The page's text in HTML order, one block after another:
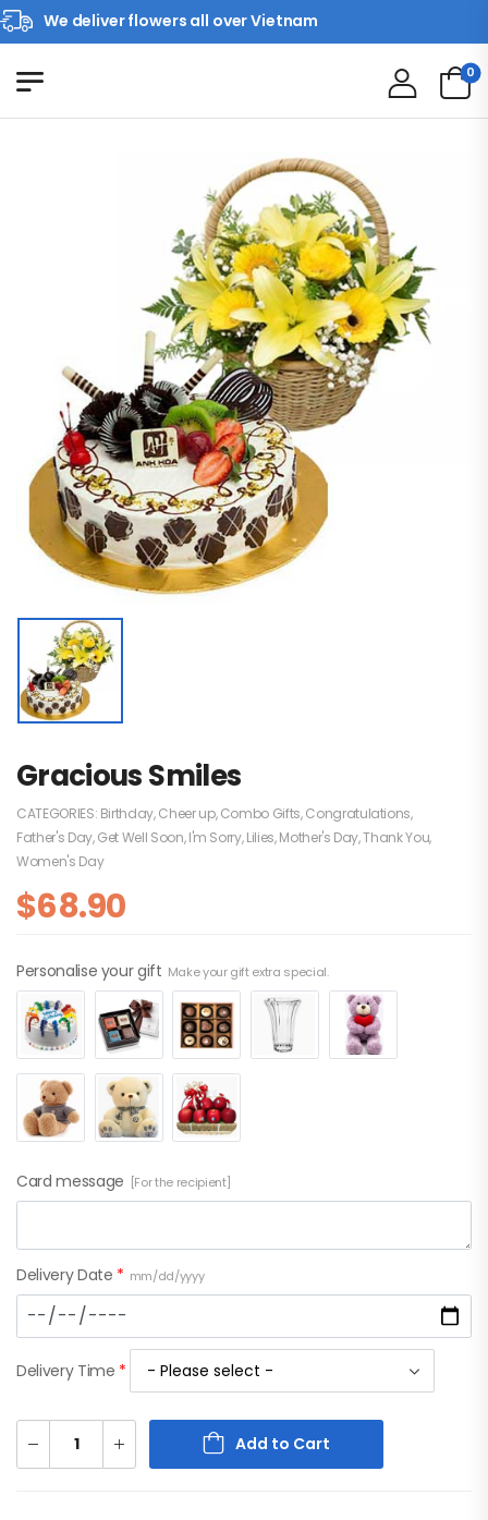
We deliver flowers all over Vietnam
0
Gracious Smiles
CATEGORIES: Birthday,Cheer up,Combo Gifts,Congratulations,
Father's Day,Get Well Soon,I'm Sorry,Lilies,Mother's Day,Thank You,
Women's Day
$68.90
Personalise your gift Make your gift extra special.
Card message [For the recipient]
Delivery Date * mm/dd/yyyy
Delivery Time *
Add to Cart